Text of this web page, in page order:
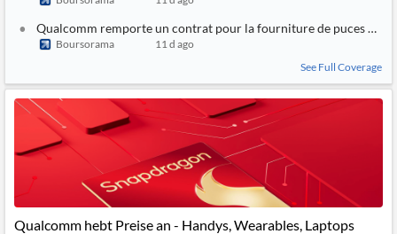
Qualcomm remporte un contrat pour la fourniture de puces à
Boursorama
11 d ago
See Full Coverage
Qualcomm hebt Preise an - Handys, Wearables, Laptops